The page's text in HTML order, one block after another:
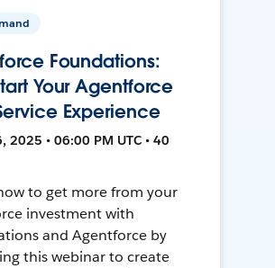
Foundations:
Your Agentforce
Experience
2025 • 06:00 PM UTC • 40
to get more from your
investment with
and Agentforce by
this webinar to create